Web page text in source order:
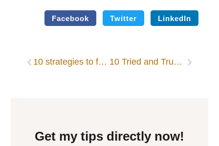
Facebook Twitter LinkedIn
10 strategies to follow-up like a pro 10 Tried and True Proven Strategies for Sales Follow-Up
Get my tips directly now!